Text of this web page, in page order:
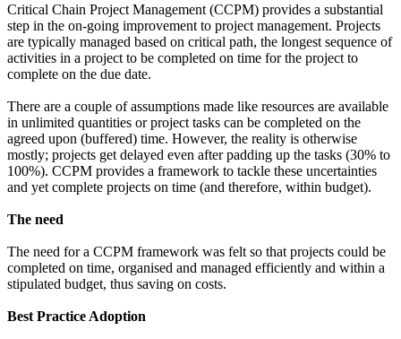
Critical Chain Project Management (CCPM) provides a substantial
step in the on-going improvement to project management. Projects
are typically managed based on critical path, the longest sequence of
activities in a project to be completed on time for the project to
complete on the due date.
There are a couple of assumptions made like resources are available
in unlimited quantities or project tasks can be completed on the
agreed upon (buffered) time. However, the reality is otherwise
mostly; projects get delayed even after padding up the tasks (30% to
100%). CCPM provides a framework to tackle these uncertainties
and yet complete projects on time (and therefore, within budget).
The need
The need for a CCPM framework was felt so that projects could be
completed on time, organised and managed efficiently and within a
stipulated budget, thus saving on costs.
Best Practice Adoption